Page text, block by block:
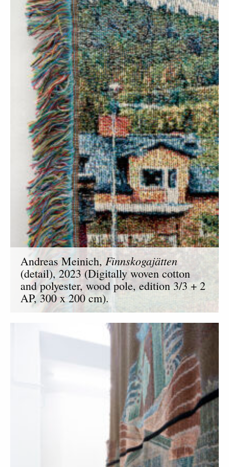
Andreas Meinich,Finnskogajätten
(detail), 2023 (Digitally woven cotton
and polyester, wood pole, edition 3/3 + 2
AP, 300 x 200 cm).